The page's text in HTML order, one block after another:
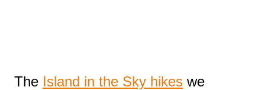
The Island in the Sky hikes we